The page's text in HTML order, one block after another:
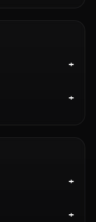
+
+
+
+